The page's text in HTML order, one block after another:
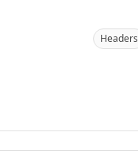
Headers